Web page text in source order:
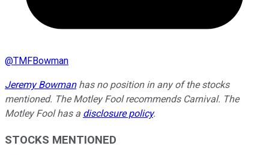
@TMFBowman
Jeremy Bowmanhas no position in any of the stocks
mentioned. The Motley Fool recommends Carnival. The
Motley Fool has a disclosure policy.
STOCKS MENTIONED